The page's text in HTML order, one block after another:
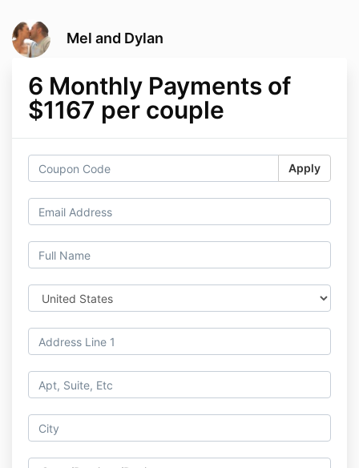
Mel and Dylan
6 Monthly Payments of
$1167 per couple
Apply